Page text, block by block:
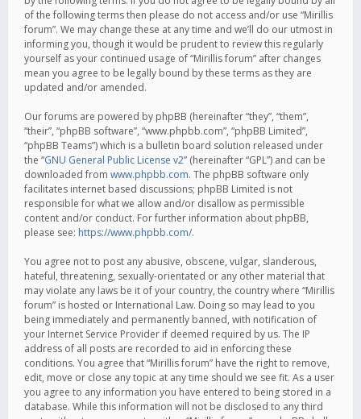
of the following terms then please do not access and/or use “Mirillis
forum”. We may change these at any time and we’ll do our utmost in
informing you, though it would be prudent to review this regularly
yourself as your continued usage of “Mirillis forum” after changes
mean you agree to be legally bound by these terms as they are
updated and/or amended.
Our forums are powered by phpBB (hereinafter “they”, “them”,
“their”, “phpBB software”, “www.phpbb.com”, “phpBB Limited”,
“phpBB Teams”) which is a bulletin board solution released under
the “GNU General Public License v2” (hereinafter “GPL”) and can be
downloaded from www.phpbb.com. The phpBB software only
facilitates internet based discussions; phpBB Limited is not
responsible for what we allow and/or disallow as permissible
content and/or conduct. For further information about phpBB,
please see: https://www.phpbb.com/.
You agree not to post any abusive, obscene, vulgar, slanderous,
hateful, threatening, sexually-orientated or any other material that
may violate any laws be it of your country, the country where “Mirillis
forum” is hosted or International Law. Doing so may lead to you
being immediately and permanently banned, with notification of
your Internet Service Provider if deemed required by us. The IP
address of all posts are recorded to aid in enforcing these
conditions. You agree that “Mirillis forum” have the right to remove,
edit, move or close any topic at any time should we see fit. As a user
you agree to any information you have entered to being stored in a
database. While this information will not be disclosed to any third